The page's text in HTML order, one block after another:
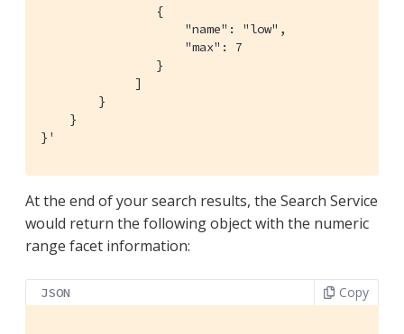
                {
                    "name": "low",
                    "max": 7
                }
             ]
        }
    }
}'
At the end of your search results, the Search Service
would return the following object with the numeric
range facet information:
JSON Copy